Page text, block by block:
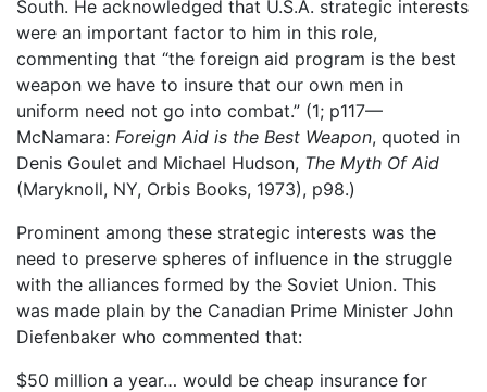
South. He acknowledged that U.S.A. strategic interests
were an important factor to him in this role,
commenting that “the foreign aid program is the best
weapon we have to insure that our own men in
uniform need not go into combat.” (1; p117—
McNamara: Foreign Aid is the Best Weapon, quoted in
Denis Goulet and Michael Hudson, The Myth Of Aid
(Maryknoll, NY, Orbis Books, 1973), p98.)
Prominent among these strategic interests was the
need to preserve spheres of influence in the struggle
with the alliances formed by the Soviet Union. This
was made plain by the Canadian Prime Minister John
Diefenbaker who commented that:
$50 million a year… would be cheap insurance for